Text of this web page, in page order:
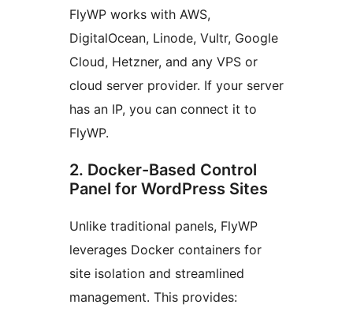
FlyWP works with AWS,
DigitalOcean, Linode, Vultr, Google
Cloud, Hetzner, and any VPS or
cloud server provider. If your server
has an IP, you can connect it to
FlyWP.
2. Docker-Based Control
Panel for WordPress Sites
Unlike traditional panels, FlyWP
leverages Docker containers for
site isolation and streamlined
management. This provides: